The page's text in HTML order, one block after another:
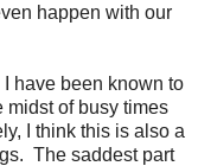
happen with our
have been known to
midst of busy times
I think this is also a
The saddest part